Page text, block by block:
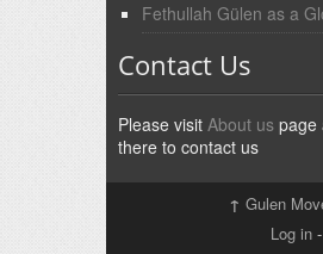
Fethullah Gülen as a
Contact Us
Please visit About uspage
there to contact us
↑ Gulen
Log in -